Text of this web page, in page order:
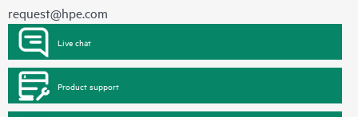
request@hpe.com
Live chat
Product support